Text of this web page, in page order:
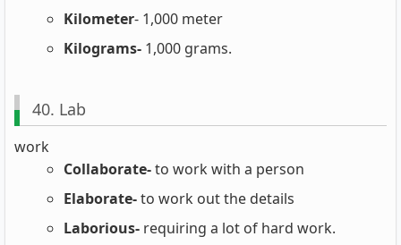
Kilometer- 1,000 meter
Kilograms- 1,000 grams.
40. Lab
work
Collaborate-to work with a person
Elaborate-to work out the details
Laborious- requiring a lot of hard work.